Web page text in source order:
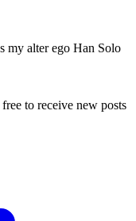
my alter ego Han Solo
to receive new posts